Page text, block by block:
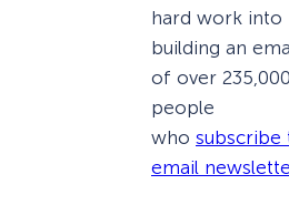
hard work into
building an
of over 235,000
people
who subscribe
email